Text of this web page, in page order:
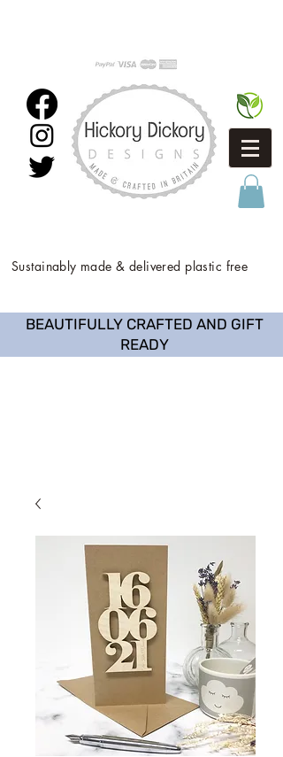
Sustainably made & delivered plastic free
BEAUTIFULLY CRAFTED AND GIFT
READY